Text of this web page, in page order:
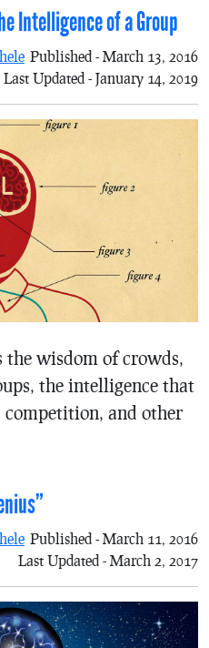
Intelligence of a Group
Published - March 13, 2016
Last Updated - January 14, 2019
wisdom of crowds,
the intelligence that
and other
Published - March 11, 2016
Last Updated - March 2, 2017